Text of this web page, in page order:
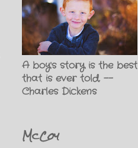
A boy's story is the best
that is ever told. --
Charles Dickens
McCoy